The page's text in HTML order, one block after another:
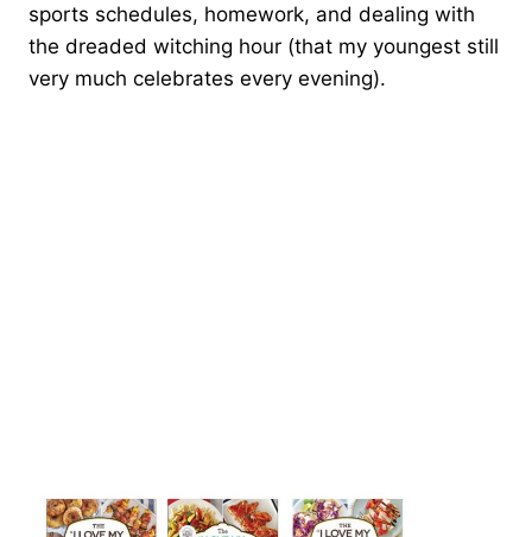
sports schedules, homework, and dealing with
the dreaded witching hour (that my youngest still
very much celebrates every evening).